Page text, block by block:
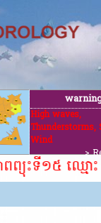
High waves,
Thunderstorms,
Wind
>
យុះទី១៥ ឈ្មោះ